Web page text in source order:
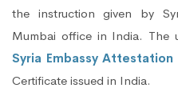
the instruction given by
Mumbai office in India. The
Syria Embassy Attestation
Certificate issued in India.